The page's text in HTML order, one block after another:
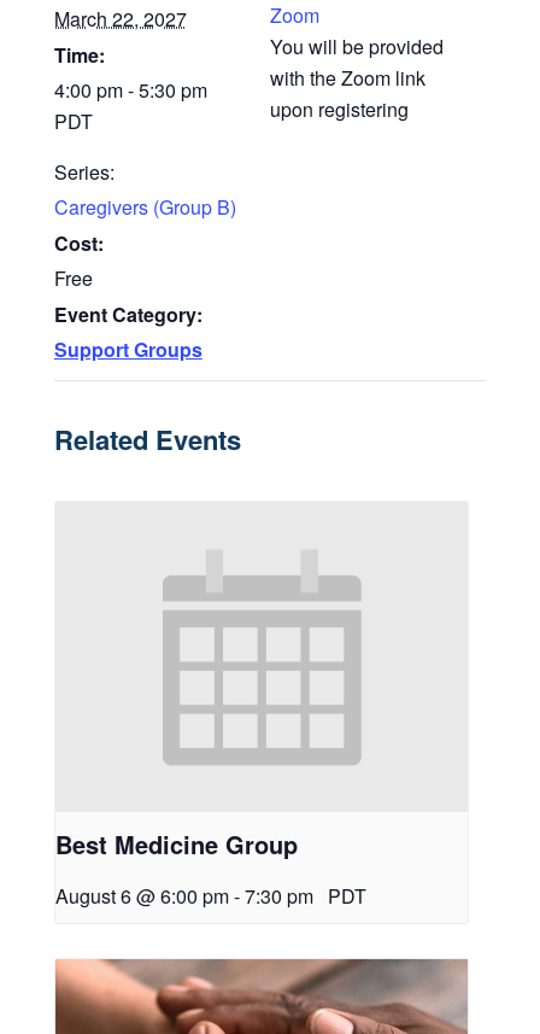
March 22, 2027
Time:
4:00 pm - 5:30 pm
PDT
Series:
Caregivers (Group B)
Cost:
Free
Event Category:
Support Groups
Zoom
You will be provided
with the Zoom link
upon registering
Related Events
Best Medicine Group
August 6 @ 6:00 pm-7:30 pm PDT